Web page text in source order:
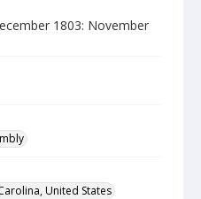
1803: November
United States